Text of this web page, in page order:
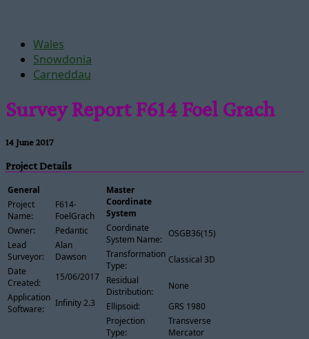
Wales
Snowdonia
Carneddau
Survey Report F614 Foel Grach
14 June 2017
Project Details
General
Project
Name:
F614-
FoelGrach
Owner:
Pedantic
Lead
Surveyor:
Alan
Dawson
Date
Created:
15/06/2017
Application
Software:
Infinity 2.3
Master
Coordinate
System
Coordinate
System Name:
OSGB36(15)
Transformation
Type:
Classical 3D
Residual
Distribution:
None
Ellipsoid:
GRS 1980
Projection
Type:
Transverse
Mercator